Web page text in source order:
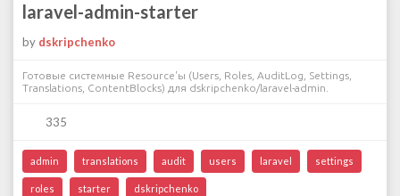
laravel-admin-starter
by dskripchenko
Готовые системные Resource'ы (Users, Roles, AuditLog, Settings,
Translations, ContentBlocks) для dskripchenko/laravel-admin.
335
admin translations audit users laravel settings
roles starter dskripchenko